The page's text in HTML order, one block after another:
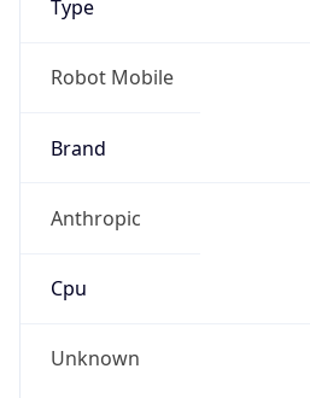
Type
Robot Mobile
Brand
Anthropic
Cpu
Unknown